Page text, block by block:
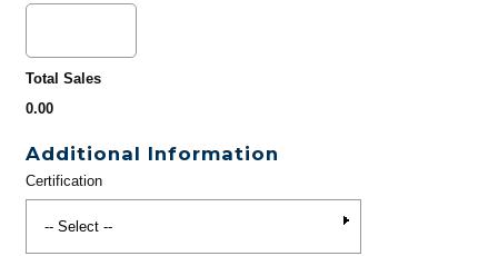
Total Sales
0.00
Additional Information
Certification